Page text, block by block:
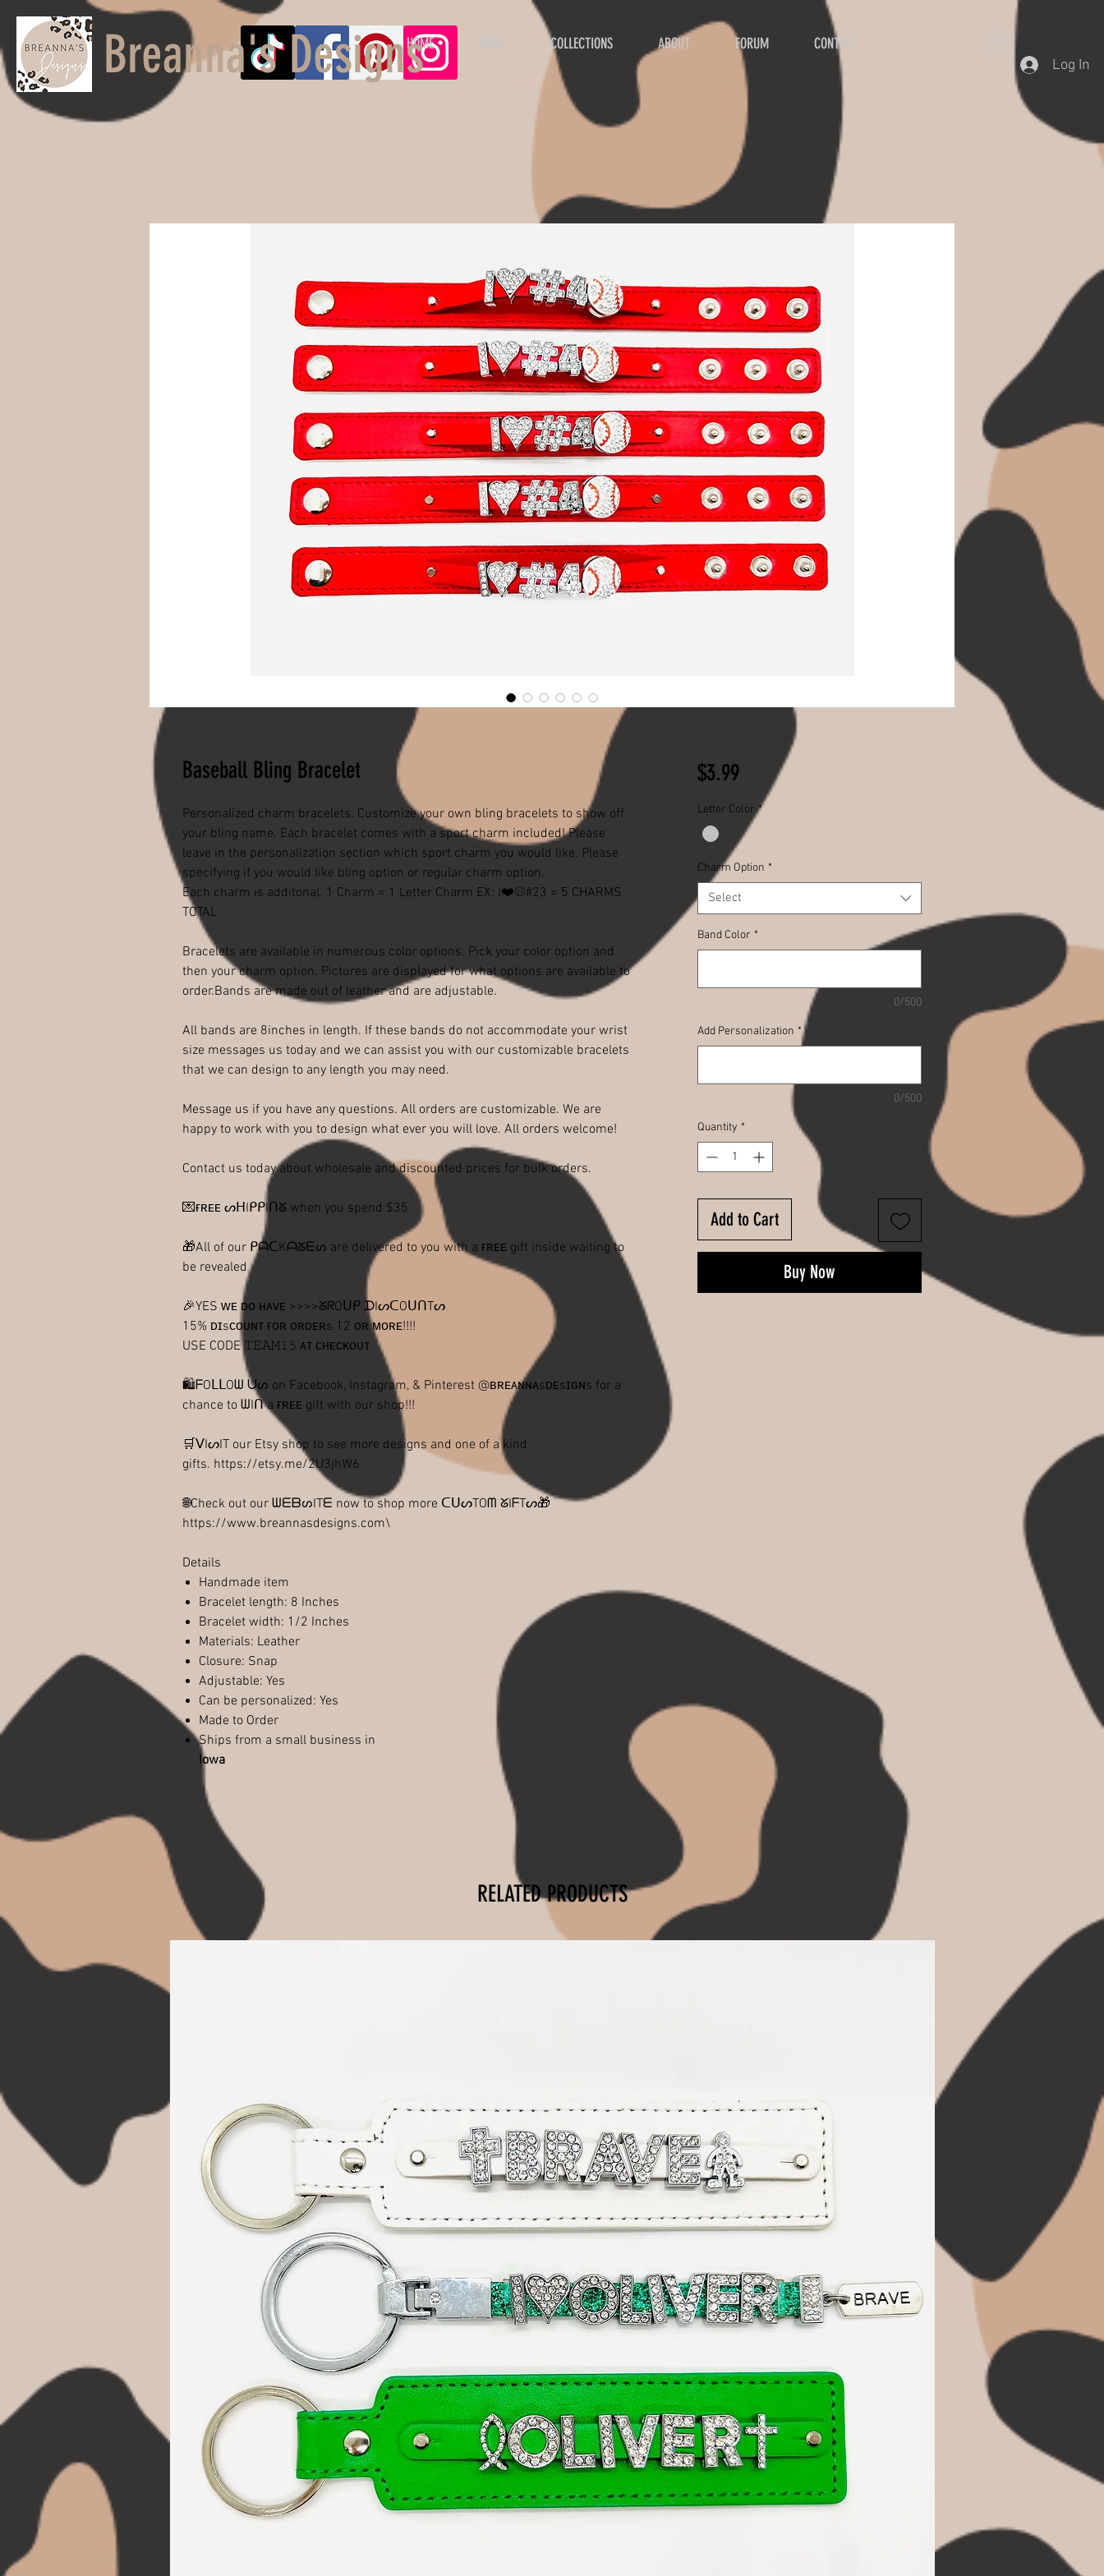
Breanna's Designs
HOME COLLECTIONS ABOUT FORUM CONTACT
Log In
Baseball Bling Bracelet
Personalized charm bracelets. Customize your own bling bracelets to show off
your bling name. Each bracelet comes with a sport charm included! Please
leave in the personalization section which sport charm you would like. Please
specifying if you would like bling option or regular charm option.
Each charm is additonal. 1 Charm = 1 Letter Charm EX: I❤️⚾️#23 = 5 CHARMS
TOTAL
Bracelets are available in numerous color options. Pick your color option and
then your charm option. Pictures are displayed for what options are available to
order.Bands are made out of leather and are adjustable.
All bands are 8inches in length. If these bands do not accommodate your wrist
size messages us today and we can assist you with our customizable bracelets
that we can design to any length you may need.
Message us if you have any questions. All orders are customizable. We are
happy to work with you to design what ever you will love. All orders welcome!
Contact us today about wholesale and discounted prices for bulk orders.
💌ғʀᴇᴇ ᔕᕼIᑭᑭIᑎᘜ when you spend $35
🎁All of our ᑭᗩᑕKᗩᘜᗴᔕ are delivered to you with a ғʀᴇᴇ gift inside waiting to
be revealed
🎉YES ᴡᴇ ᴅᴏ ʜᴀᴠᴇ >>>>ᘜᖇOᑌᑭ ᗪIᔕᑕOᑌᑎTᔕ
15% ᴅɪsᴄᴏᴜɴᴛ ғᴏʀ ᴏʀᴅᴇʀs 12 ᴏʀ ᴍᴏʀᴇ!!!!
USE CODE 𝚃𝙴𝙰𝙼𝟷𝟻 ᴀᴛ ᴄʜᴇᴄᴋᴏᴜᴛ
🛍ᖴOᒪᒪOᗯ ᑌᔕ on Facebook, Instagram, & Pinterest @ʙʀᴇᴀɴɴᴀsᴅᴇsɪɢɴs for a
chance to ᗯIᑎ a ғʀᴇᴇ gift with our shop!!!
🛒ᐯIᔕIT our Etsy shop to see more designs and one of a kind
gifts. https://etsy.me/2U3jhW6
🌐Check out our ᗯᗴᗷᔕITᗴ now to shop more ᑕᑌᔕTOᗰ ᘜIᖴTᔕ🎁
https://www.breannasdesigns.com\
Details
Handmade item
Bracelet length: 8 Inches
Bracelet width: 1/2 Inches
Materials: Leather
Closure: Snap
Adjustable: Yes
Can be personalized: Yes
Made to Order
Ships from a small business in
Iowa
$3.99Price
Letter Color *
Charm Option *
Select
Band Color *
0/500
Add Personalization *
0/500
Quantity *
Add to Cart
Buy Now
RELATED PRODUCTS